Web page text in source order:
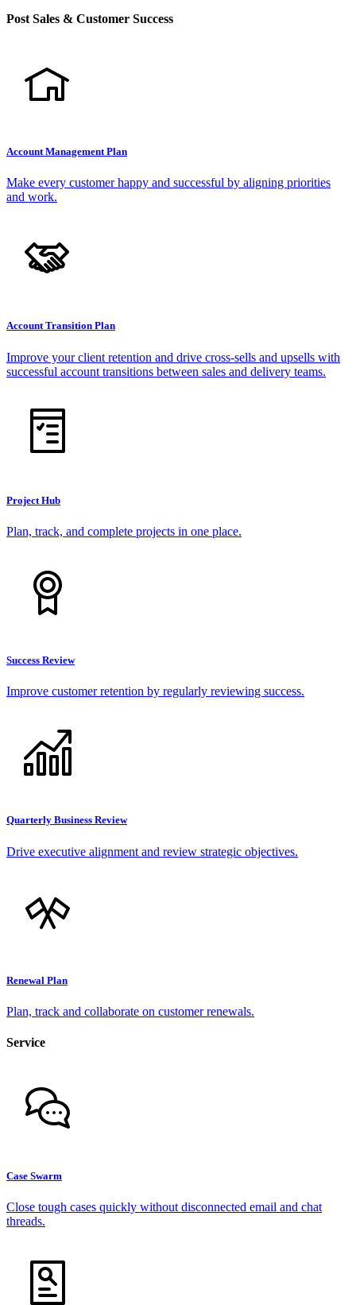
Post Sales & Customer Success
Account Management Plan
Make every customer happy and successful by aligning priorities
and work.
Account Transition Plan
Improve your client retention and drive cross-sells and upsells with
successful account transitions between sales and delivery teams.
Project Hub
Plan, track, and complete projects in one place.
Success Review
Improve customer retention by regularly reviewing success.
Quarterly Business Review
Drive executive alignment and review strategic objectives.
Renewal Plan
Plan, track and collaborate on customer renewals.
Service
Case Swarm
Close tough cases quickly without disconnected email and chat
threads.